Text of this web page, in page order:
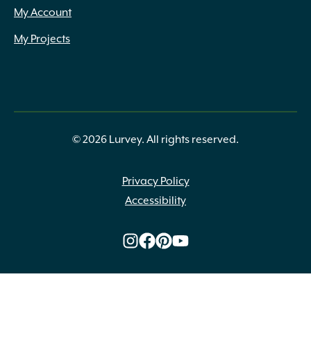
My Account
My Projects
© 2026 Lurvey. All rights reserved.
Privacy Policy
Accessibility